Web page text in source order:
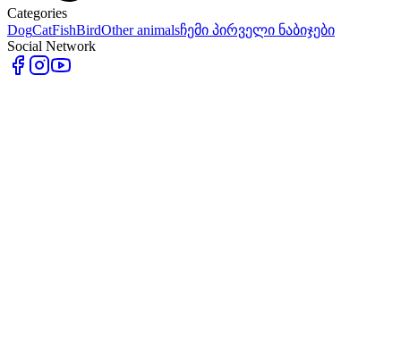
Categories
DogCatFishBirdOther animalsჩემი პირველი ნაბიჯები
Social Network